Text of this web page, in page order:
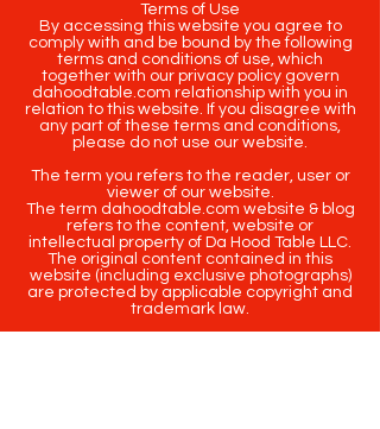
Terms of Use
By accessing this website you agree to
comply with and be bound by the following
terms and conditions of use, which
together with our privacy policy govern
dahoodtable.com relationship with you in
relation to this website. If you disagree with
any part of these terms and conditions,
please do not use our website.
The term you refers to the reader, user or
viewer of our website.
The term dahoodtable.com website & blog
refers to the content, website or
intellectual property of Da Hood Table LLC.
The original content contained in this
website (including exclusive photographs)
are protected by applicable copyright and
trademark law.